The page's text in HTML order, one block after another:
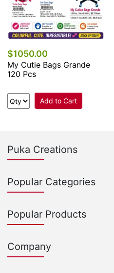
$1050.00
My Cutie Bags Grande
120 Pcs
Add to Cart
Puka Creations
Popular Categories
Popular Products
Company